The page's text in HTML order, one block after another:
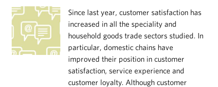
Since last year, customer satisfaction has
increased in all the speciality and
household goods trade sectors studied. In
particular, domestic chains have
improved their position in customer
satisfaction, service experience and
customer loyalty. Although customer